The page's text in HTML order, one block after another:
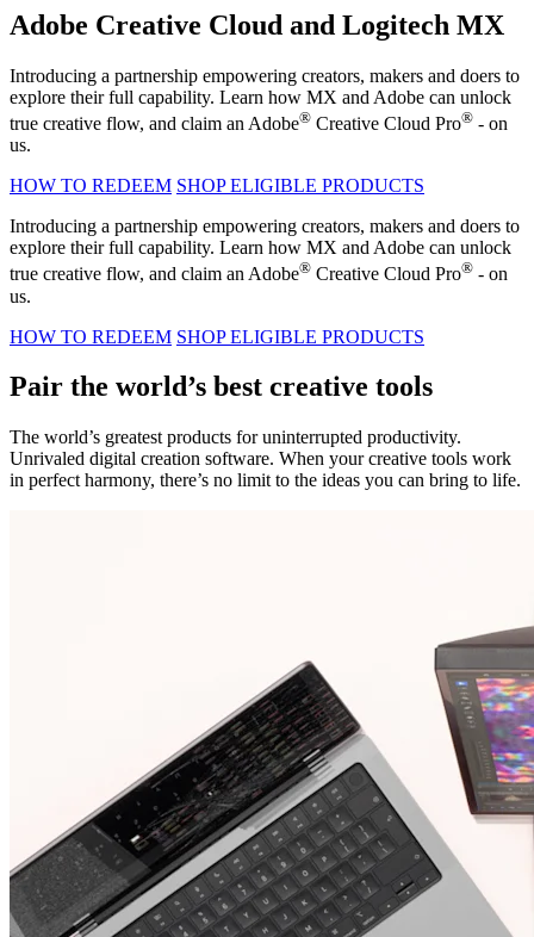
Adobe Creative Cloud and Logitech MX
Introducing a partnership empowering creators, makers and doers to
explore their full capability. Learn how MX and Adobe can unlock
true creative flow, and claim an Adobe® Creative Cloud Pro® - on
us.
HOW TO REDEEM SHOP ELIGIBLE PRODUCTS
Introducing a partnership empowering creators, makers and doers to
explore their full capability. Learn how MX and Adobe can unlock
true creative flow, and claim an Adobe® Creative Cloud Pro® - on
us.
HOW TO REDEEM SHOP ELIGIBLE PRODUCTS
Pair the world’s best creative tools
The world’s greatest products for uninterrupted productivity.
Unrivaled digital creation software. When your creative tools work
in perfect harmony, there’s no limit to the ideas you can bring to life.